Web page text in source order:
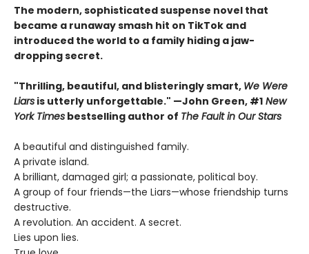
The modern, sophisticated suspense novel that
became a runaway smash hit on TikTok and
introduced the world to a family hiding a jaw-
dropping secret.
"Thrilling, beautiful, and blisteringly smart, We Were
Liars is utterly unforgettable." —John Green, #1 New
York Times bestselling author of The Fault in Our Stars
A beautiful and distinguished family.
A private island.
A brilliant, damaged girl; a passionate, political boy.
A group of four friends—the Liars—whose friendship turns
destructive.
A revolution. An accident. A secret.
Lies upon lies.